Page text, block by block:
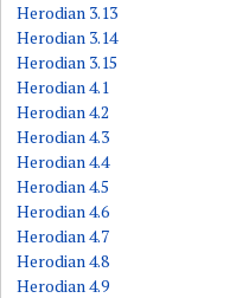
Herodian 3.13
Herodian 3.14
Herodian 3.15
Herodian 4.1
Herodian 4.2
Herodian 4.3
Herodian 4.4
Herodian 4.5
Herodian 4.6
Herodian 4.7
Herodian 4.8
Herodian 4.9